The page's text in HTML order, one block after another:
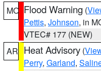
MO Flood Warning (
Pettis, Johnson, in
VTEC# 177 (NEW)
AR Heat Advisory (
Perry, Garland,